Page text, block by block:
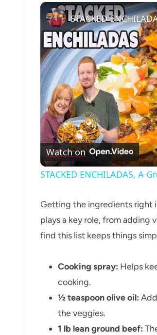
Watch on
STACKED ENCHILADAS, A
Getting the ingredients right
plays a key role, from adding
find this list keeps things
Cooking spray: Helps
cooking.
½ teaspoon olive oil:
the veggies.
1 lb lean ground beef: